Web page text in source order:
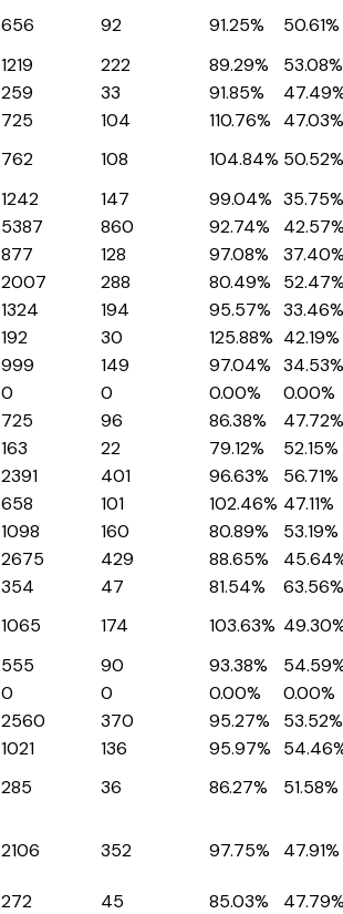
656 92 91.25%
50.61%
1219 222 89.29%
53.08%
259 33 91.85%
725 104 110.76%
47.03%
762 108 104.84% 50.52%
1242 147 99.04% 35.75%
5387 860 92.74%
877 128 97.08%
2007 288 80.49%
1324 194 95.57% 33.46%
192 30 125.88% 42.19%
999 149 97.04% 34.53%
0 0 0.00%
0.00%
725 96 86.38%
47.72%
163 22 79.12%
52.15%
2391 401 96.63%
56.71%
658 101 102.46% 47.11%
1098 160 80.89%
53.19%
2675 429 88.65%
354 47 81.54%
63.56%
1065 174 103.63%
555 90 93.38%
0 0 0.00%
0.00%
2560 370 95.27%
53.52%
1021 136 95.97%
285 36 86.27% 51.58%
2106 352 97.75% 47.91%
272 45 85.03%